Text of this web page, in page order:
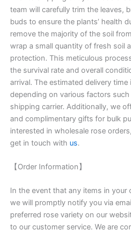
team will carefully trim the leaves,
buds to ensure the plants’ health
remove the majority of the soil
wrap a small quantity of fresh soil
protection. This meticulous
the survival rate and overall
arrival. The estimated delivery
depending on various factors
shipping carrier. Additionally, we
and complimentary gifts for bulk
interested in wholesale rose
get in touch with us.
【Order Information】
In the event that any items in your
we will promptly notify you via
preferred rose variety on our
to our customer service. We are